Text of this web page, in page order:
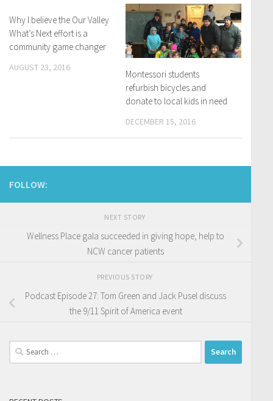
Why I believe the Our Valley
What’s Next effort is a
community game changer
AUGUST 23, 2016
Montessori students
refurbish bicycles and
donate to local kids in need
DECEMBER 15, 2016
FOLLOW:
NEXT STORY
Wellness Place gala succeeded in giving hope, help to
NCW cancer patients
PREVIOUS STORY
Podcast Episode 27: Tom Green and Jack Pusel discuss
the 9/11 Spirit of America event
Search
for: